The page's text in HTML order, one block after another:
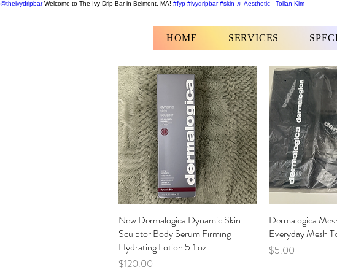
@theivydripbarWelcome to The Ivy Drip Bar in Belmont, MA! #fyp #ivydripbar #skin ♬ Aesthetic - Tollan Kim
HOME SERVICES
Quick View
New Dermalogica Dynamic Skin
Sculptor Body Serum Firming
Hydrating Lotion 5.1 oz
Price
$120.00
Dermalogica
Everyday Mesh
Price
$5.00